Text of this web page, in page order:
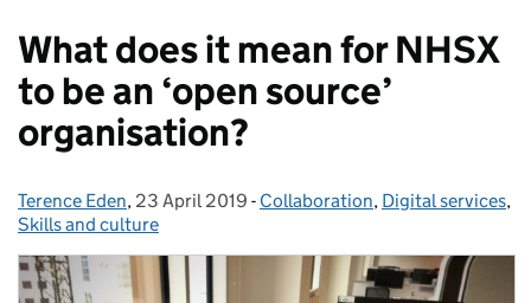
What does it mean for NHSX
to be an ‘open source’
organisation?
Posted by:
Terence Eden, Posted on:
23 April 2019 - Categories:
Collaboration, Digital services,
Skills and culture